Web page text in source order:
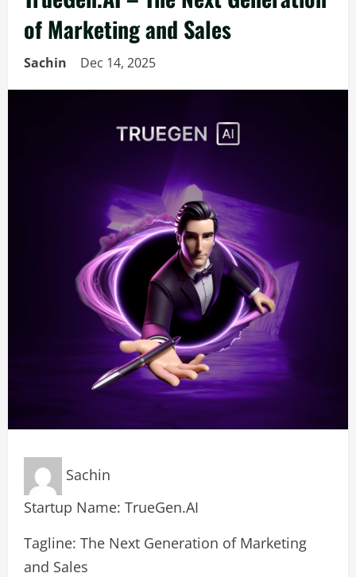
of Marketing and Sales
Sachin Dec 14, 2025
Sachin
Startup Name: TrueGen.AI
Tagline: The Next Generation of Marketing
and Sales